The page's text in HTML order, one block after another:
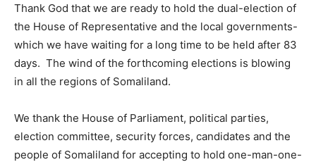
Thank God that we are ready to hold the dual-election of
the House of Representative and the local governments-
which we have waiting for a long time to be held after 83
days. The wind of the forthcoming elections is blowing
in all the regions of Somaliland.
We thank the House of Parliament, political parties,
election committee, security forces, candidates and the
people of Somaliland for accepting to hold one-man-one-